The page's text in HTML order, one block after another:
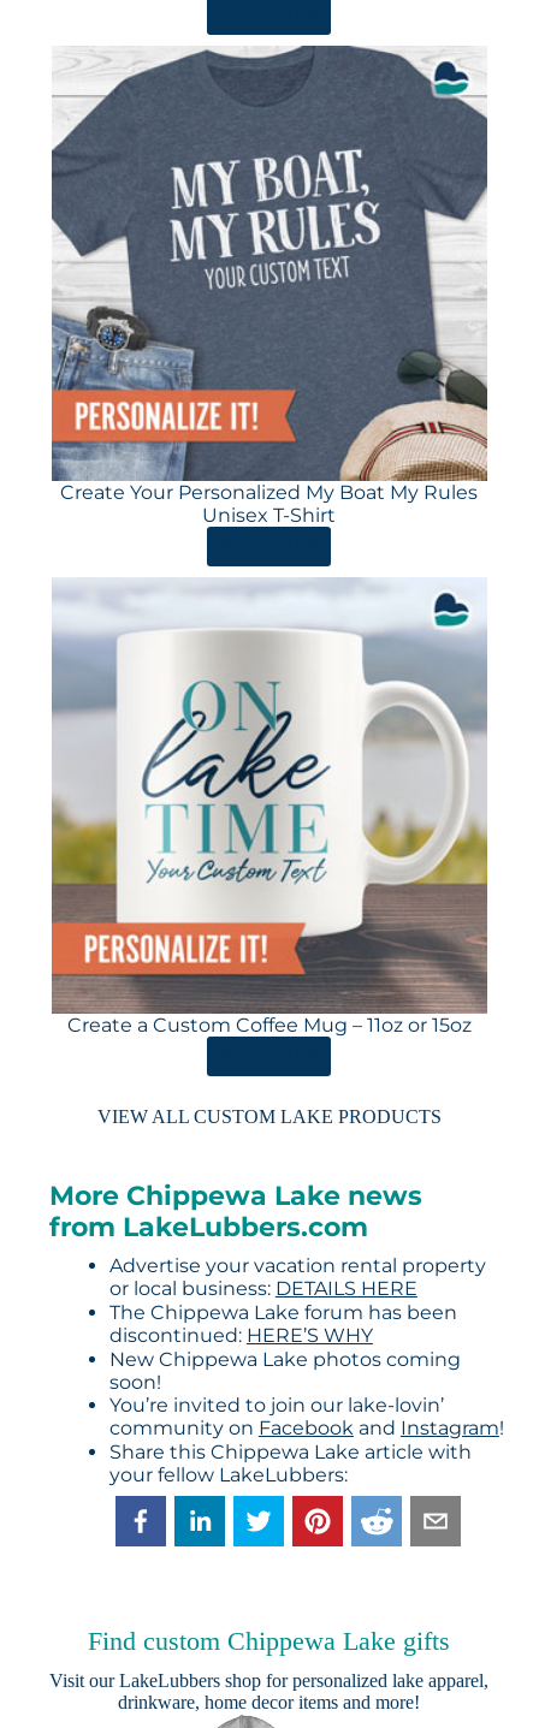
Create Your Personalized My Boat My Rules
Unisex T-Shirt
Create a Custom Coffee Mug – 11oz or 15oz
VIEW ALL CUSTOM LAKE PRODUCTS
More Chippewa Lake news
from LakeLubbers.com
Advertise your vacation rental property
or local business: DETAILS HERE
The Chippewa Lake forum has been
discontinued: HERE’S WHY
New Chippewa Lake photos coming
soon!
You’re invited to join our lake-lovin’
community on Facebook and Instagram!
Share this Chippewa Lake article with
your fellow LakeLubbers:
Find custom Chippewa Lake gifts
Visit ourLakeLubbers shop for personalized lake apparel,
drinkware, home decor items and more!